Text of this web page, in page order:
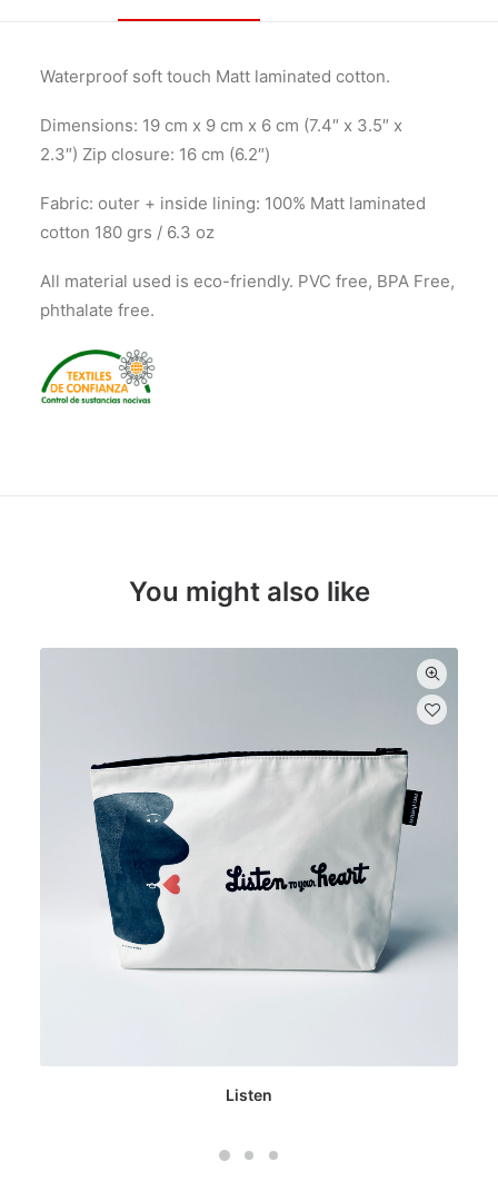
Waterproof soft touch Matt laminated cotton.
Dimensions: 19 cm x 9 cm x 6 cm (7.4″ x 3.5″ x
2.3″) Zip closure: 16 cm (6.2″)
Fabric: outer + inside lining: 100% Matt laminated
cotton 180 grs / 6.3 oz
All material used is eco-friendly. PVC free, BPA Free,
phthalate free.
You might also like
Listen